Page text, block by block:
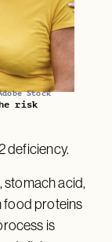
Stock
risk
deficiency.
stomach acid,
food proteins
is